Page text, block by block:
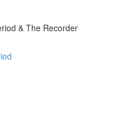
& The Recorder